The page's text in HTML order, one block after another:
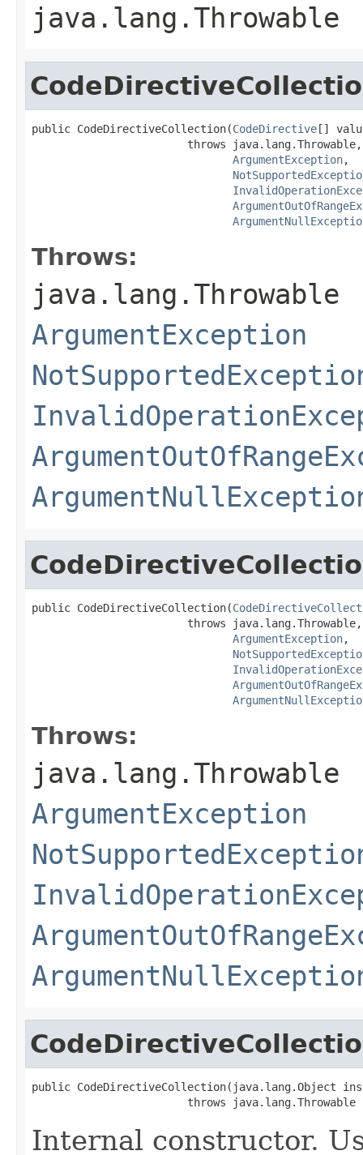
java.lang.Throwable
public CodeDirectiveCollection(CodeDirective[]
                        throws java.lang.Throwable,
ArgumentException,
Throws:
java.lang.Throwable
ArgumentException
public CodeDirectiveCollection(
                        throws java.lang.Throwable,
ArgumentException,
Throws:
java.lang.Throwable
ArgumentException
public CodeDirectiveCollection(java.lang.Object
                        throws java.lang.Throwable
Internal constructor.